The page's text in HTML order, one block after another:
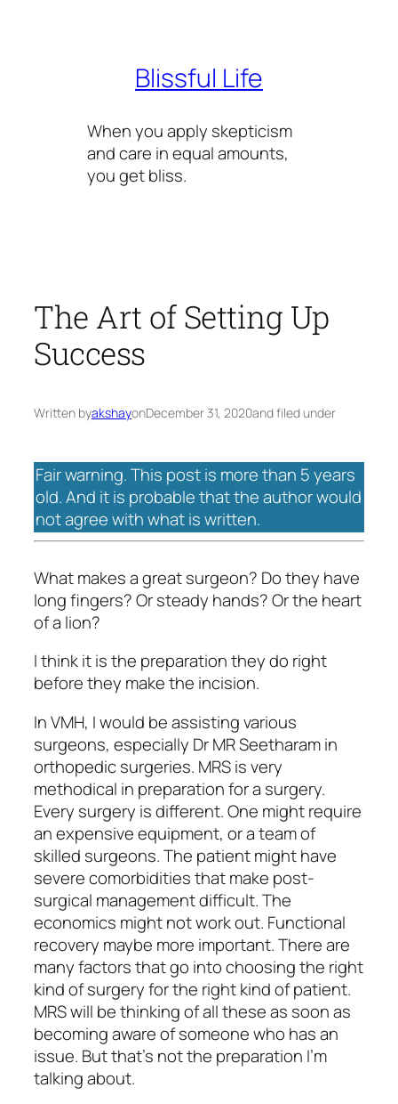
Blissful Life
When you apply skepticism
and care in equal amounts,
you get bliss.
The Art of Setting Up
Success
Written byakshayonDecember 31, 2020and filed under
Fair warning. This post is more than 5 years
old. And it is probable that the author would
not agree with what is written.
What makes a great surgeon? Do they have
long fingers? Or steady hands? Or the heart
of a lion?
I think it is the preparation they do right
before they make the incision.
In VMH, I would be assisting various
surgeons, especially Dr MR Seetharam in
orthopedic surgeries. MRS is very
methodical in preparation for a surgery.
Every surgery is different. One might require
an expensive equipment, or a team of
skilled surgeons. The patient might have
severe comorbidities that make post-
surgical management difficult. The
economics might not work out. Functional
recovery maybe more important. There are
many factors that go into choosing the right
kind of surgery for the right kind of patient.
MRS will be thinking of all these as soon as
becoming aware of someone who has an
issue. But that’s not the preparation I’m
talking about.